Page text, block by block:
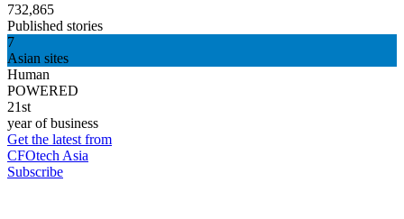
732,865
Published stories
7
Asian sites
Human
POWERED
21st
year of business
Get the latest from
CFOtech Asia
Subscribe